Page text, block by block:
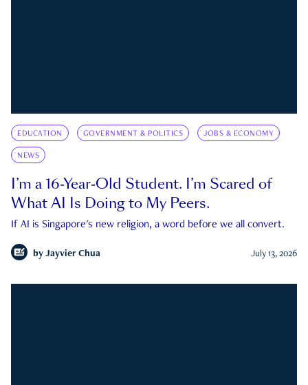
EDUCATION GOVERNMENT & POLITICS JOBS & ECONOMY
NEWS
I’m a 16-Year-Old Student. I’m Scared of
What AI Is Doing to My Peers.
If AI is Singapore's new religion, a word before we all convert.
by Jayvier Chua July 13, 2026